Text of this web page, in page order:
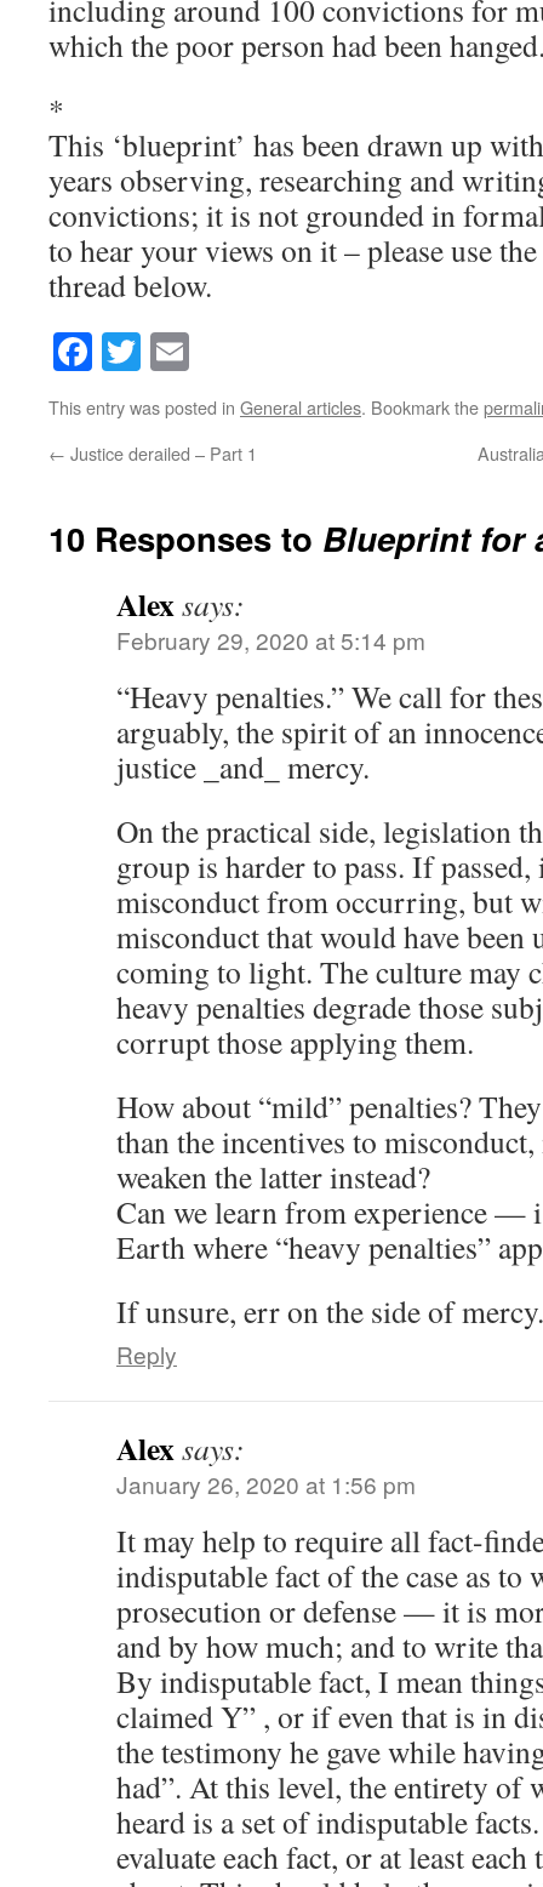
including around 100 convictions for
which the poor person had been
*
This ‘blueprint’ has been drawn up
years observing, researching and
convictions; it is not grounded in
to hear your views on it – please use
thread below.
Facebook
Twitter
This entry was posted in General articles. Bookmark the
← Justice derailed – Part 1
10 Responses to Blueprint for
Alexsays:
February 29, 2020 at 5:14 pm
“Heavy penalties.” We call for
arguably, the spirit of an
justice _and_ mercy.
On the practical side, legislation
group is harder to pass. If
misconduct from occurring, but
misconduct that would have been
coming to light. The culture may
heavy penalties degrade those
corrupt those applying them.
How about “mild” penalties?
than the incentives to
weaken the latter instead?
Can we learn from experience —
Earth where “heavy penalties”
If unsure, err on the side of mercy.
Reply
Alexsays:
January 26, 2020 at 1:56 pm
It may help to require all fact-
indisputable fact of the case as
prosecution or defense — it is
and by how much; and to write
By indisputable fact, I mean
claimed Y” , or if even that is in
the testimony he gave while
had”. At this level, the entirety of
heard is a set of indisputable
evaluate each fact, or at least